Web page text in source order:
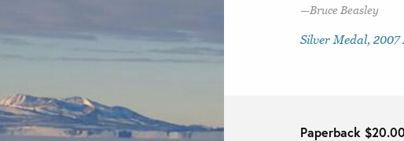
Bruce Beasley
Silver Medal,
Paperback $20.00